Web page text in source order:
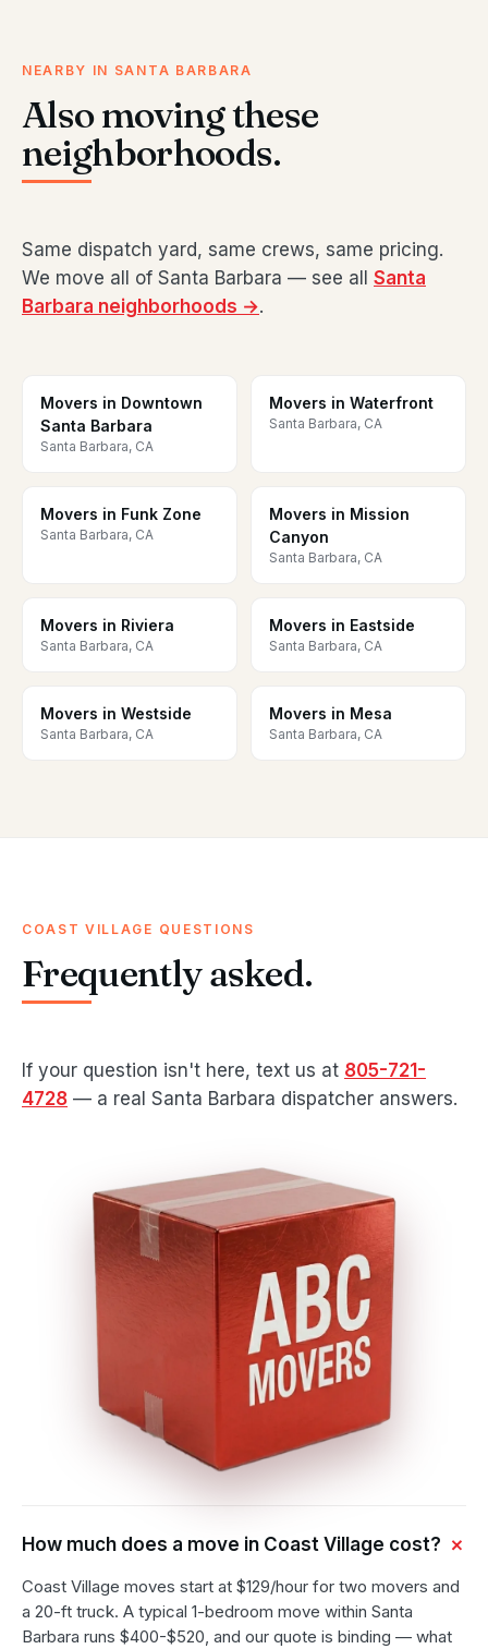
NEARBY IN SANTA BARBARA
Also moving these
neighborhoods.
Same dispatch yard, same crews, same pricing.
We move all of Santa Barbara — see all Santa
Barbara neighborhoods →.
Movers in Downtown
Santa Barbara
Santa Barbara, CA
Movers in Waterfront
Santa Barbara, CA
Movers in Funk Zone
Santa Barbara, CA
Movers in Mission
Canyon
Santa Barbara, CA
Movers in Riviera
Santa Barbara, CA
Movers in Eastside
Santa Barbara, CA
Movers in Westside
Santa Barbara, CA
Movers in Mesa
Santa Barbara, CA
COAST VILLAGE QUESTIONS
Frequently asked.
If your question isn't here, text us at 805-721-
4728 — a real Santa Barbara dispatcher answers.
How much does a move in Coast Village cost?
Coast Village moves start at $129/hour for two movers and
a 20-ft truck. A typical 1-bedroom move within Santa
Barbara runs $400-$520, and our quote is binding — what